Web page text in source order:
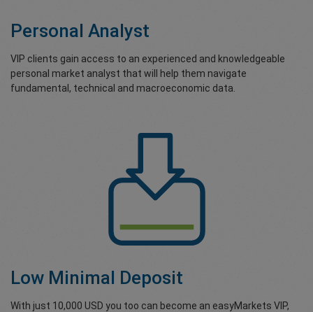
Personal Analyst
VIP clients gain access to an experienced and knowledgeable
personal market analyst that will help them navigate
fundamental, technical and macroeconomic data.
Low Minimal Deposit
With just 10,000 USD you too can become an easyMarkets VIP,